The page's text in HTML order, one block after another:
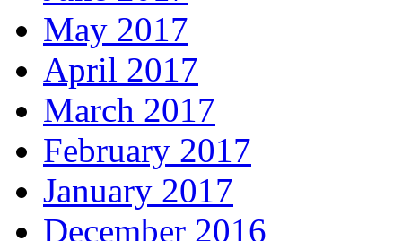
May 2017
April 2017
March 2017
February 2017
January 2017
December 2016